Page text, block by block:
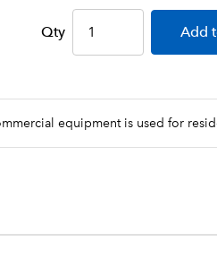
Qty Add
equipment is used for